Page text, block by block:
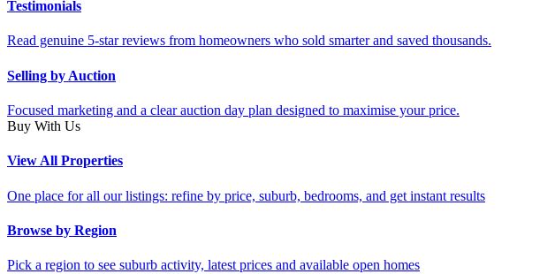
Testimonials
Read genuine 5-star reviews from homeowners who sold smarter and saved thousands.
Selling by Auction
Focused marketing and a clear auction day plan designed to maximise your price.
Buy With Us
View All Properties
One place for all our listings: refine by price, suburb, bedrooms, and get instant results
Browse by Region
Pick a region to see suburb activity, latest prices and available open homes